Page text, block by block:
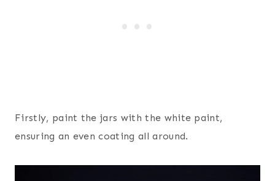
Firstly, paint the jars with the white paint,
ensuring an even coating all around.